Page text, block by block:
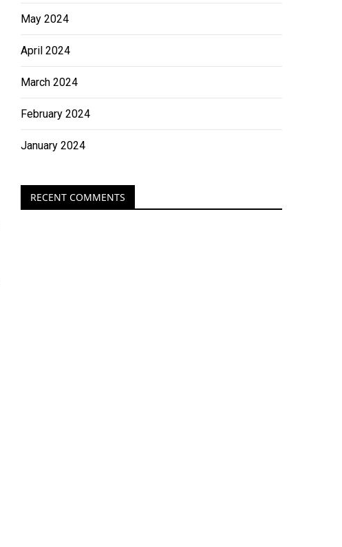
May 2024
April 2024
March 2024
February 2024
January 2024
RECENT COMMENTS